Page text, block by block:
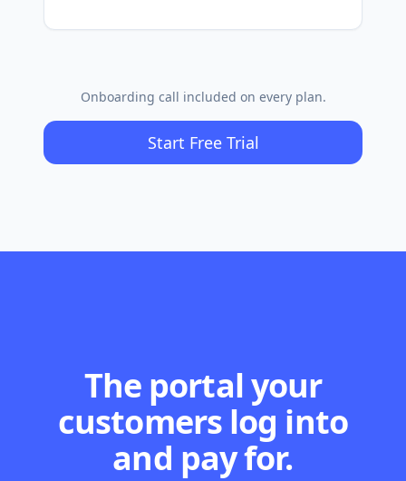
Onboarding call included on every plan.
Start Free Trial
The portal your
customers log into
and pay for.